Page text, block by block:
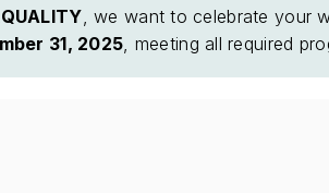
, we want to celebrate your
31, 2025 , meeting all required